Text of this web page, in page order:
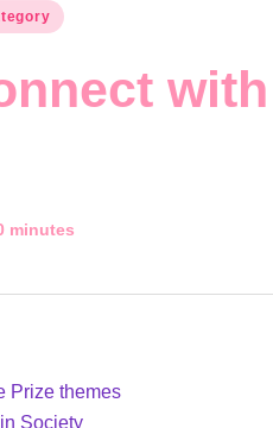
minutes
Prize themes
Society